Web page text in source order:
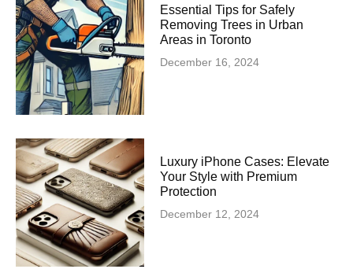
Essential Tips for Safely
Removing Trees in Urban
Areas in Toronto
December 16, 2024
Luxury iPhone Cases: Elevate
Your Style with Premium
Protection
December 12, 2024